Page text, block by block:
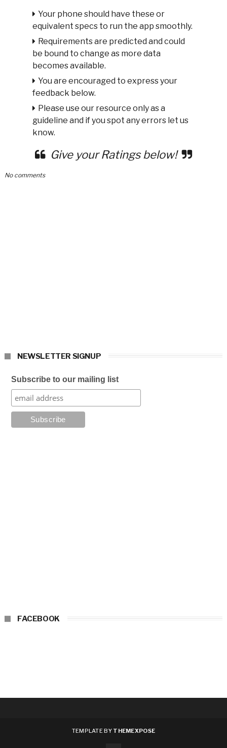
Your phone should have these or
equivalent specs to run the app smoothly.
Requirements are predicted and could
be bound to change as more data
becomes available.
You are encouraged to express your
feedback below.
Please use our resource only as a
guideline and if you spot any errors let us
know.
Give your Ratings below!
No comments
NEWSLETTER SIGNUP
Subscribe to our mailing list
FACEBOOK
TEMPLATE BY THEMEXPOSE